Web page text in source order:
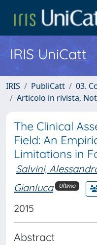
IRIS UniCatt
IRIS PubliCatt
03.
Articolo in rivista,
The Clinical
Field: An
Limitations in
Salvini,
Gianluca
Ultimo
2015
Abstract